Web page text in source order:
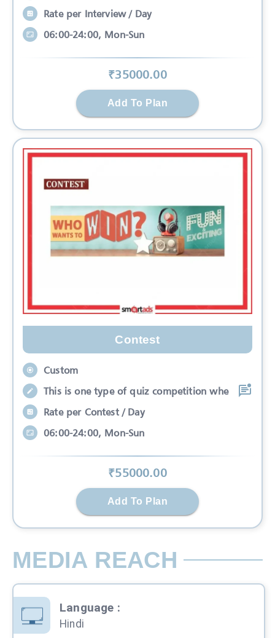
Rate per Interview / Day
06:00-24:00, Mon-Sun
₹35000.00
Add To Plan
Contest
Custom
This is one type of quiz competition whe
Rate per Contest / Day
06:00-24:00, Mon-Sun
₹55000.00
Add To Plan
MEDIA REACH
Language :
Hindi